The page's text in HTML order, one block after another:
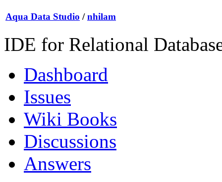
Aqua Data Studio / nhilam
IDE for Relational
Dashboard
Issues
Wiki Books
Discussions
Answers